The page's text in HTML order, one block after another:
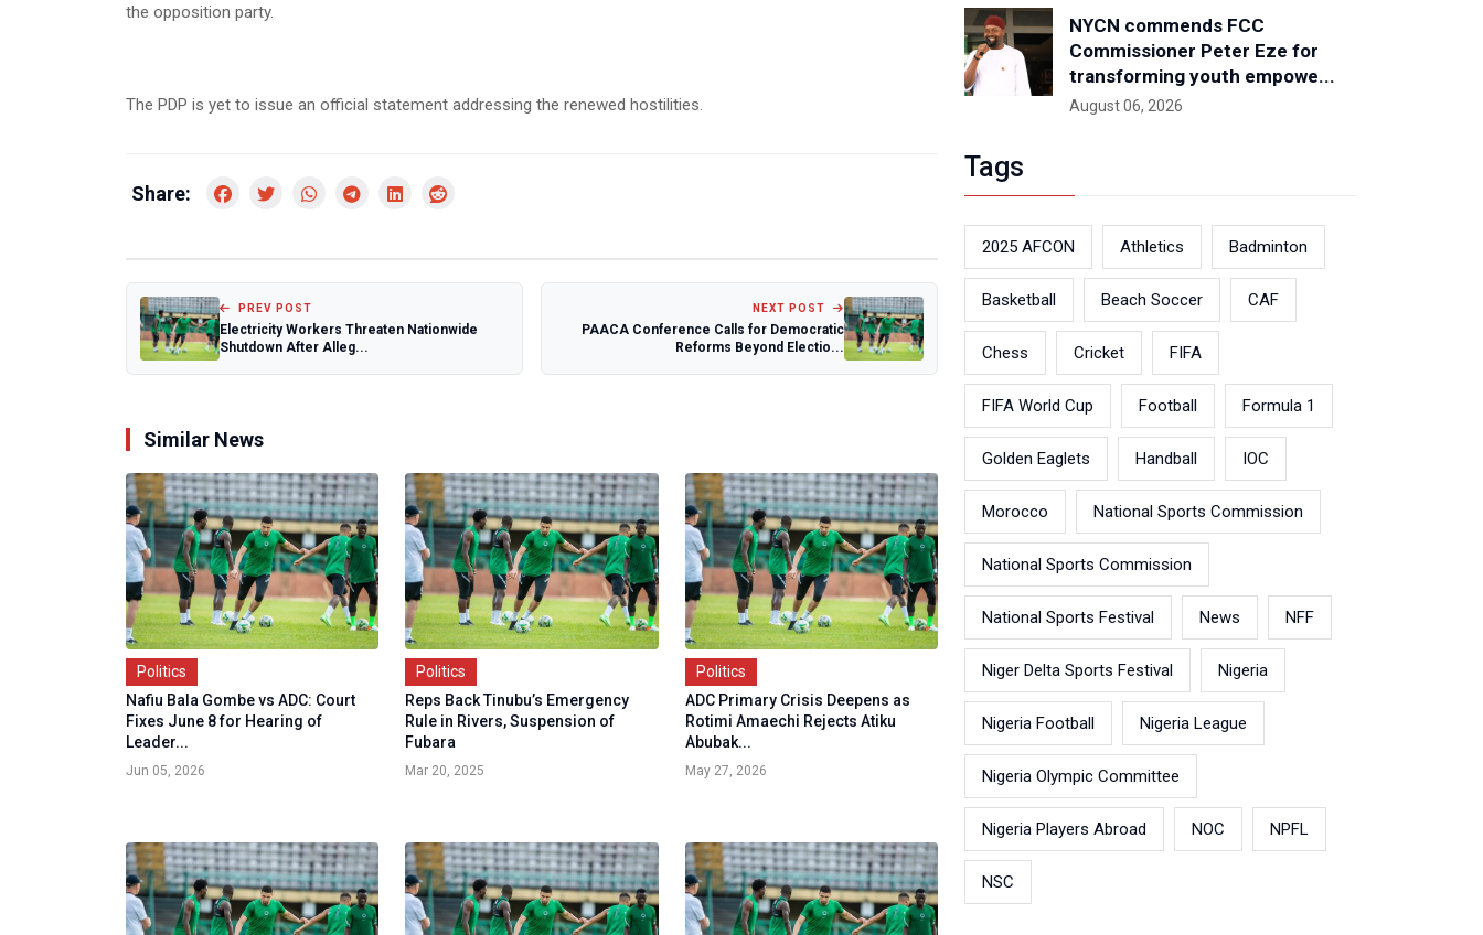
the opposition party.
The PDP is yet to issue an official statement addressing the renewed hostilities.
Share:
PREV POST
Electricity Workers Threaten Nationwide
Shutdown After Alleg...
NEXT POST
PAACA Conference Calls for Democratic
Reforms Beyond Electio...
Similar News
Politics
Nafiu Bala Gombe vs ADC: Court
Fixes June 8 for Hearing of
Leader...
Jun 05, 2026
Politics
Reps Back Tinubu’s Emergency
Rule in Rivers, Suspension of
Fubara
Mar 20, 2025
Politics
ADC Primary Crisis Deepens as
Rotimi Amaechi Rejects Atiku
Abubak...
May 27, 2026
NYCN commends FCC
Commissioner Peter Eze for
transforming youth empowe...
August 06, 2026
Tags
2025 AFCON Athletics Badminton
Basketball Beach Soccer CAF
Chess Cricket FIFA
FIFA World Cup Football Formula 1
Golden Eaglets Handball IOC
Morocco National Sports Commission
National Sports Commission
National Sports Festival News NFF
Niger Delta Sports Festival Nigeria
Nigeria Football Nigeria League
Nigeria Olympic Committee
Nigeria Players Abroad NOC NPFL
NSC